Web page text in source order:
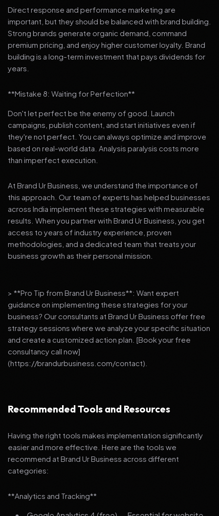
Direct response and performance marketing are
important, but they should be balanced with brand building.
Strong brands generate organic demand, command
premium pricing, and enjoy higher customer loyalty. Brand
building is a long-term investment that pays dividends for
years.
**Mistake 8: Waiting for Perfection**
Don't let perfect be the enemy of good. Launch
campaigns, publish content, and start initiatives even if
they're not perfect. You can always optimize and improve
based on real-world data. Analysis paralysis costs more
than imperfect execution.
At Brand Ur Business, we understand the importance of
this approach. Our team of experts has helped businesses
across India implement these strategies with measurable
results. When you partner with Brand Ur Business, you get
access to years of industry experience, proven
methodologies, and a dedicated team that treats your
business growth as their personal mission.
> **Pro Tip from Brand Ur Business**: Want expert
guidance on implementing these strategies for your
business? Our consultants at Brand Ur Business offer free
strategy sessions where we analyze your specific situation
and create a customized action plan. [Book your free
consultancy call now]
(https://brandurbusiness.com/contact).
Recommended Tools and Resources
Having the right tools makes implementation significantly
easier and more effective. Here are the tools we
recommend at Brand Ur Business across different
categories:
**Analytics and Tracking**